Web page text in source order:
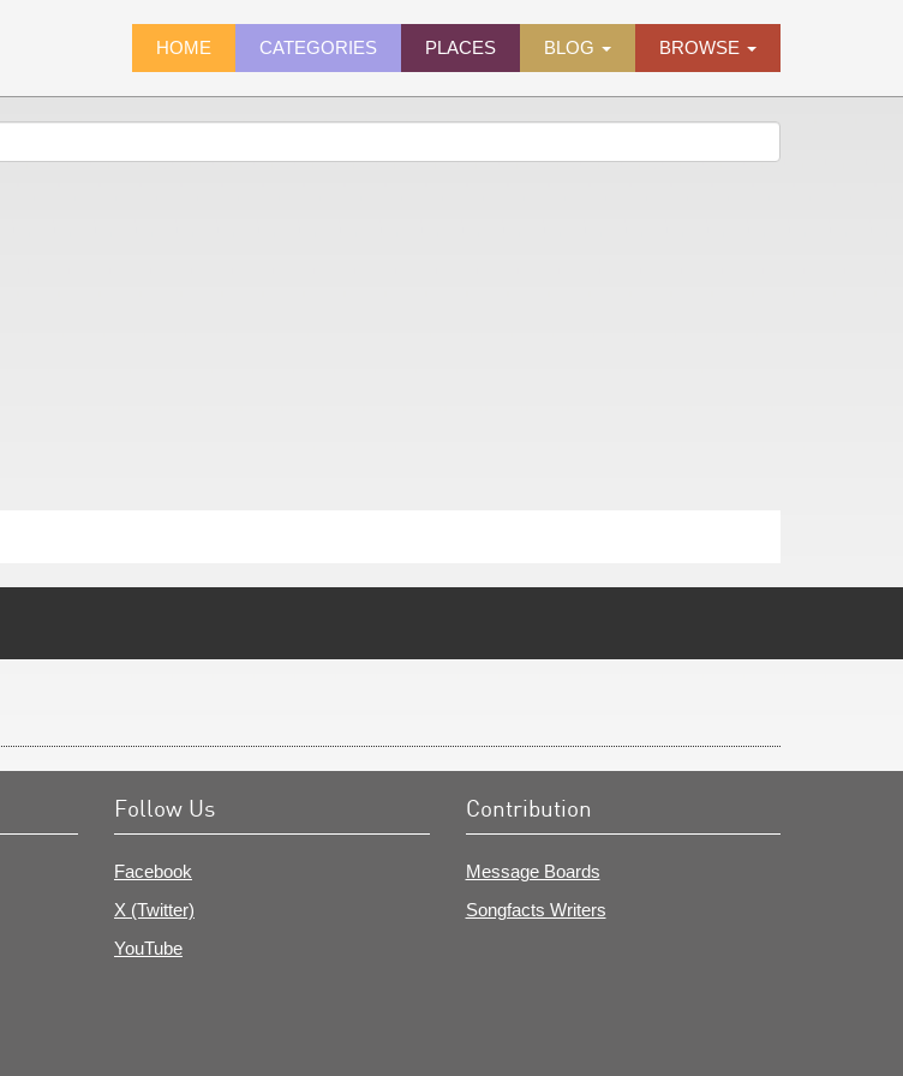
HOME CATEGORIES PLACES BLOG BROWSE
Follow Us
Facebook
X (Twitter)
YouTube
Contribution
Message Boards
Songfacts Writers